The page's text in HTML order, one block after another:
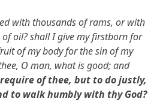
with thousands of rams, or with
oil? shall I give my firstborn for
of my body for the sin of my
O man, what is good; and
of thee, but to do justly,
to walk humbly with thy God?